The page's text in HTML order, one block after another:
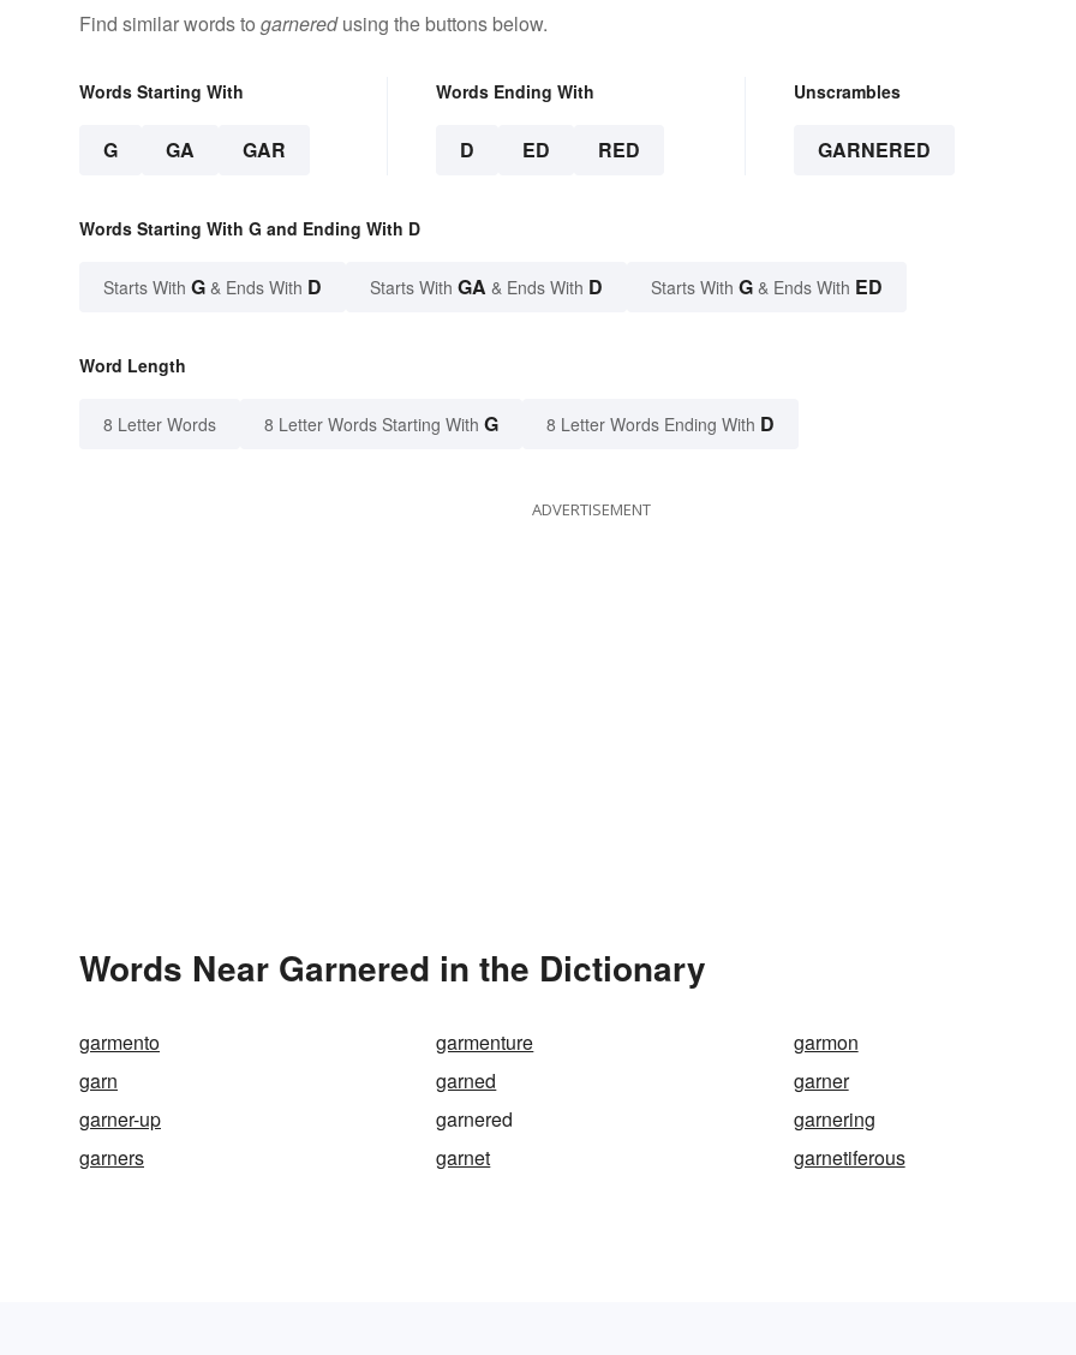
Find similar words to garneredusing the buttons below.
Words Starting With
G GA GAR
Words Ending With
D ED RED
Unscrambles
GARNERED
Words Starting With G and Ending With D
Starts With G & Ends With D Starts With GA & Ends With D Starts With G & Ends With ED
Word Length
8 Letter Words 8 Letter Words Starting With G 8 Letter Words Ending With D
ADVERTISEMENT
Words Near Garnered in the Dictionary
garmento garmenture
garmon
garn
garned
garner
garner-up
garnered
garnering
garners
garnet garnetiferous